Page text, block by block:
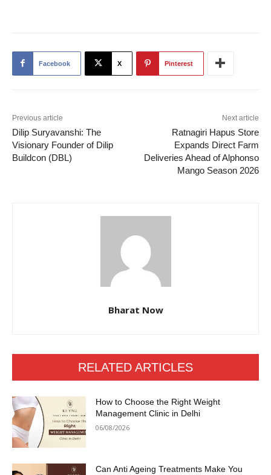
Facebook X Pinterest
Previous article
Dilip Suryavanshi: The
Visionary Founder of Dilip
Buildcon (DBL)
Next article
Ratnagiri Hapus Store
Expands Direct Farm
Deliveries Ahead of Alphonso
Mango Season 2026
Bharat Now
RELATED ARTICLES
How to Choose the Right Weight
Management Clinic in Delhi
06/08/2026
Can Anti Ageing Treatments Make You